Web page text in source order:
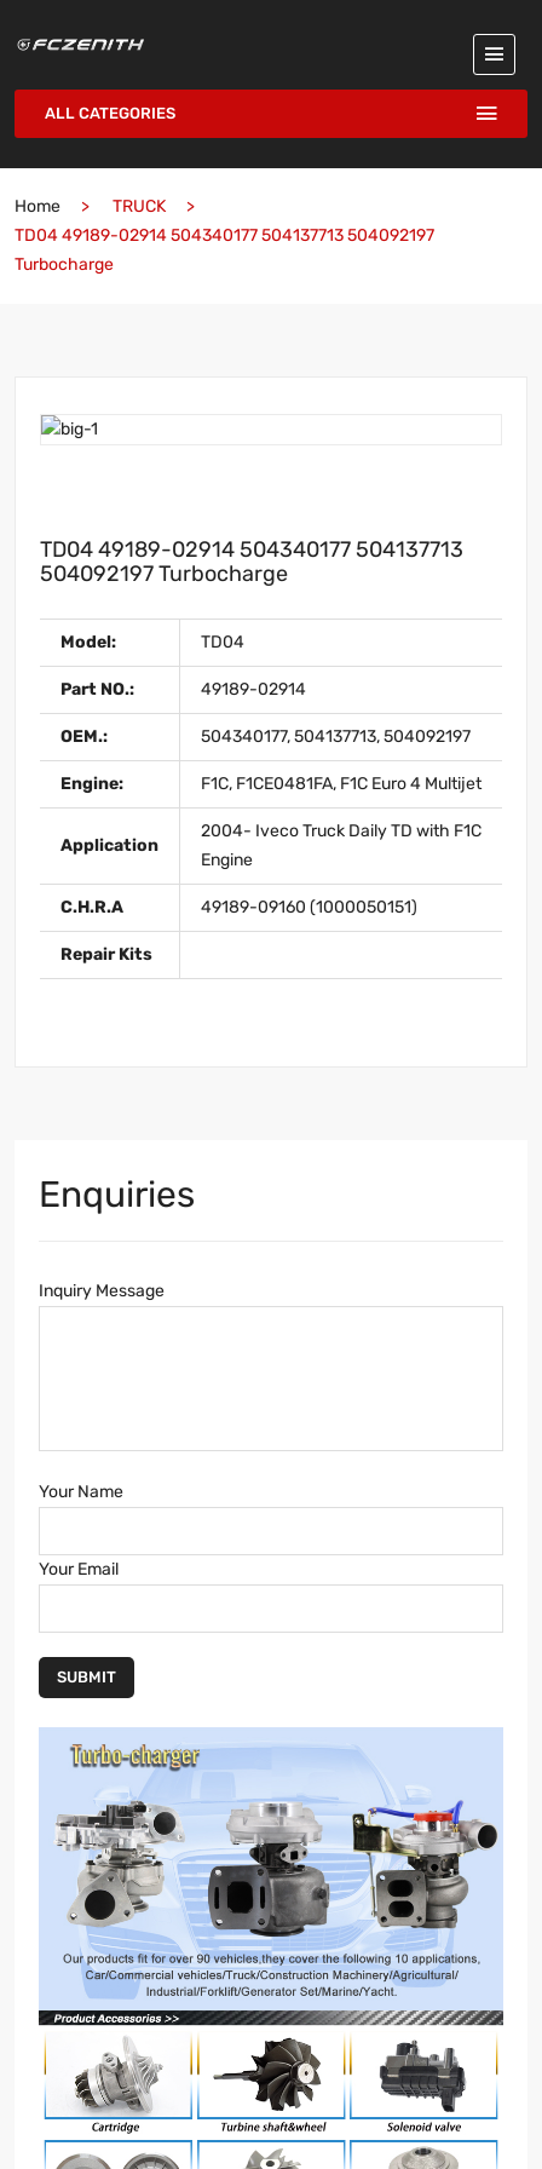
ALL CATEGORIES
Home
TRUCK
TD04 49189-02914 504340177 504137713 504092197
Turbocharge
TD04 49189-02914 504340177 504137713
504092197 Turbocharge
Model: TD04
Part NO.: 49189-02914
OEM.: 504340177, 504137713, 504092197
Engine: F1C, F1CE0481FA, F1C Euro 4 Multijet
Application
2004- Iveco Truck Daily TD with F1C
Engine
C.H.R.A 49189-09160 (1000050151)
Repair Kits
Enquiries
Inquiry Message
Your Name
Your Email
SUBMIT